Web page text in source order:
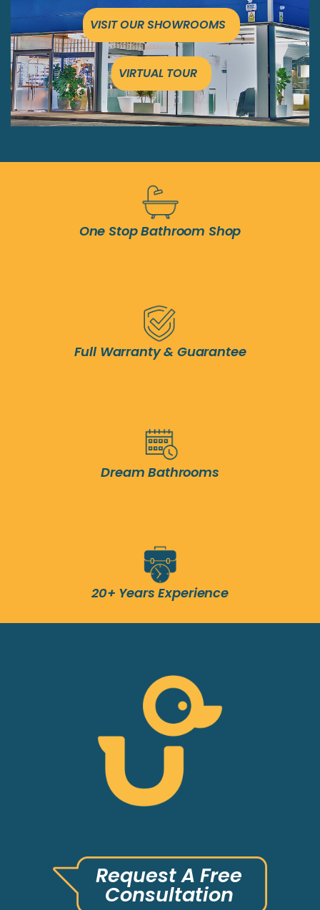
VISIT OUR SHOWROOMS
VIRTUAL TOUR
One Stop Bathroom Shop
Full Warranty & Guarantee
Dream Bathrooms
20+ Years Experience
Request A Free
Consultation